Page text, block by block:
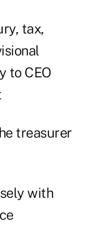
tax,
to CEO
treasurer
with